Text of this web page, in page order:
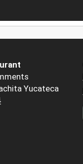
Yucateca